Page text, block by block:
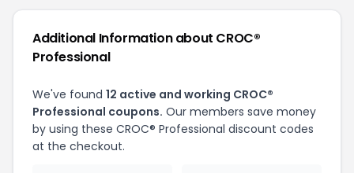
Additional Information about CROC®
Professional
We've found 12 active and working CROC®
Professional coupons. Our members save money
by using these CROC® Professional discount codes
at the checkout.